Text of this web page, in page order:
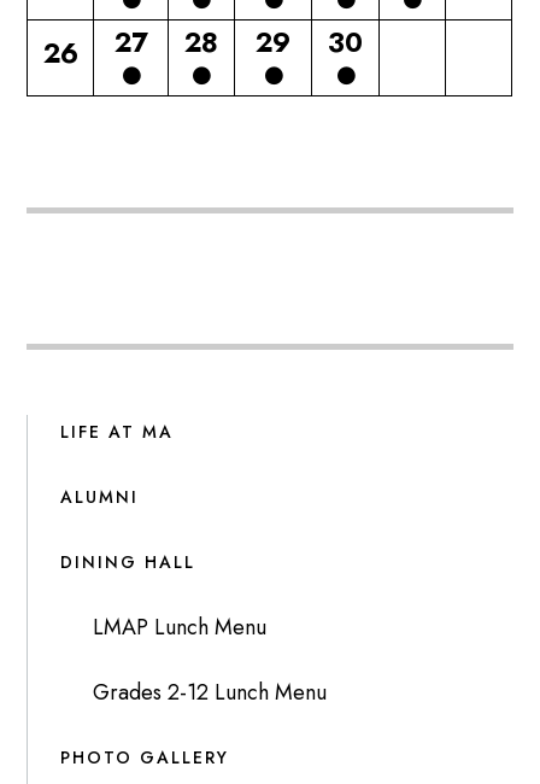
26
27 28 29 30
LIFE AT MA
ALUMNI
DINING HALL
LMAP Lunch Menu
Grades 2-12 Lunch Menu
PHOTO GALLERY